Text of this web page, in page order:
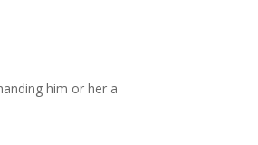
him or her a